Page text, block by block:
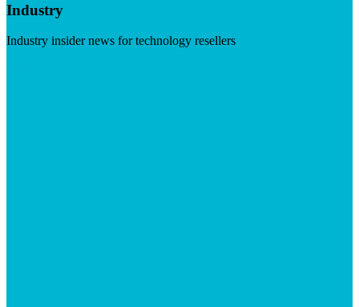
Industry
Industry insider news for technology resellers